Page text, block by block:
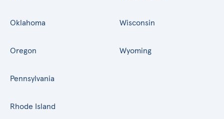
Oklahoma
Oregon
Pennsylvania
Rhode Island
Wisconsin
Wyoming